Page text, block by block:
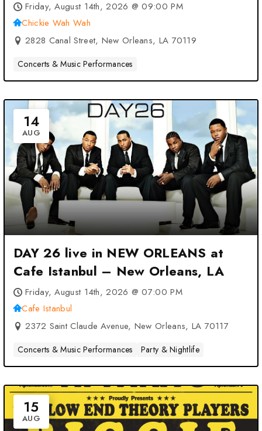
Friday, August 14th, 2026 @ 09:00 PM
Chickie Wah Wah
2828 Canal Street, New Orleans, LA 70119
Concerts & Music Performances
14
AUG
DAY 26 live in NEW ORLEANS at
Cafe Istanbul – New Orleans, LA
Friday, August 14th, 2026 @ 07:00 PM
Cafe Istanbul
2372 Saint Claude Avenue, New Orleans, LA 70117
Concerts & Music Performances Party & Nightlife
15
AUG